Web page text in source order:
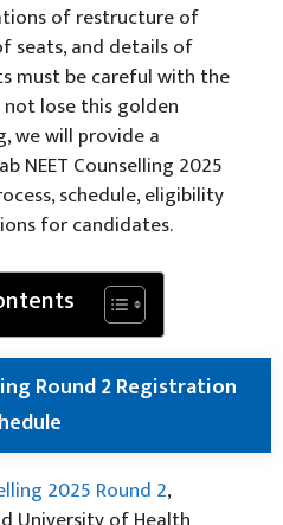
of restructure of
seats, and details of
must be careful with the
lose this golden
we will provide a
NEET Counselling 2025
schedule, eligibility
for candidates.
Round 2 Registration
2025 Round 2,